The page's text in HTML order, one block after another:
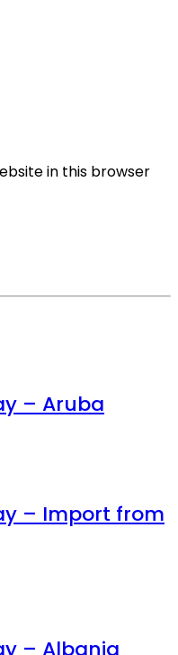
in this browser
– Aruba
– Import from
– Albania